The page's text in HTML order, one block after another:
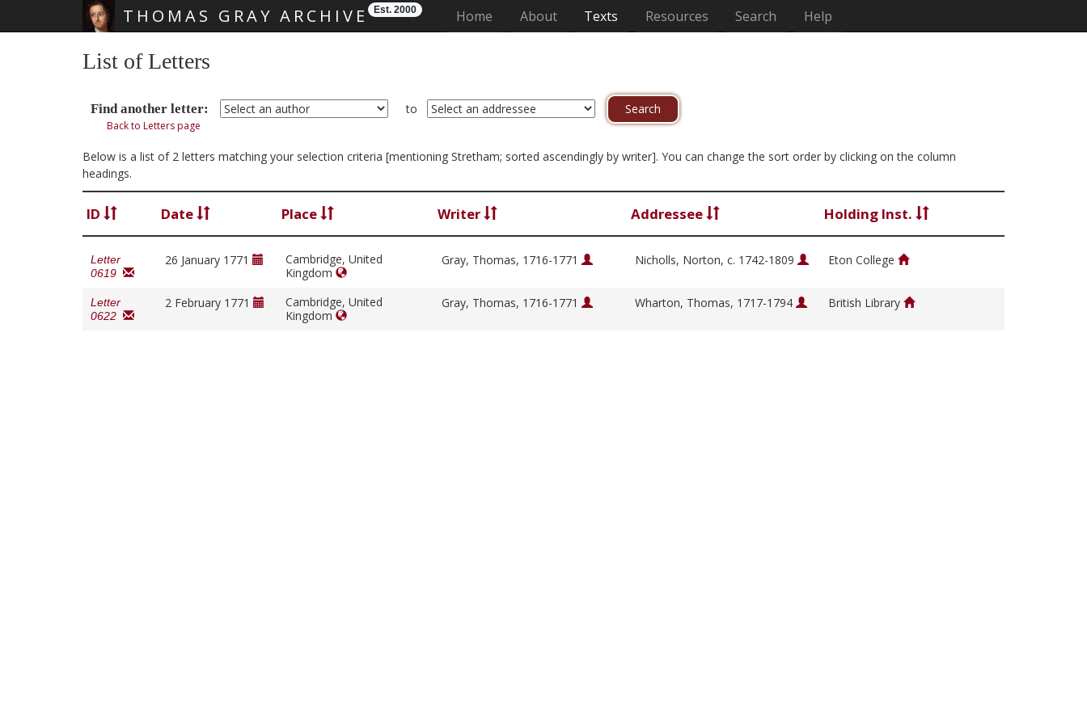
THOMAS GRAY ARCHIVE Est. 2000 Home (current)
About Texts Resources Search Help
List of Letters
Find another letter: to
Back to Letters page
Below is a list of 2 letters matching your selection criteria [mentioning Stretham; sorted ascendingly by writer]. You can change the sort order by clicking on the column
headings.
ID Date Place Writer Addressee Holding Inst.
Letter
0619
26 January 1771
Cambridge, United
Kingdom
Gray, Thomas, 1716-1771 Nicholls, Norton, c. 1742-1809 Eton College
Letter
0622
2 February 1771
Cambridge, United
Kingdom
Gray, Thomas, 1716-1771 Wharton, Thomas, 1717-1794 British Library